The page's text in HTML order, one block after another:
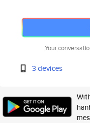
Your
3 devices